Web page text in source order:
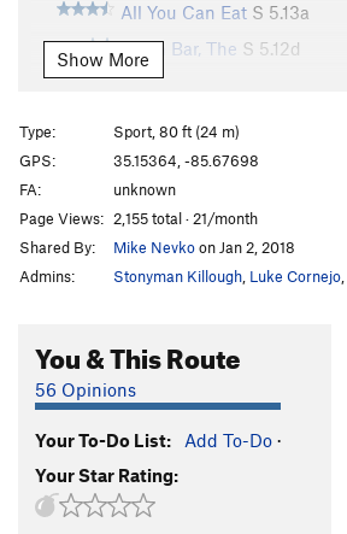
All You Can Eat S 5.13a
Open Bar, The S 5.12d
Crustatious
Mutatious
5.12c
China King S5.11d
Empire of Dirt
Warhead Boogie
Pressure Cooker
S
Rectile Projectile
Trichinosis S5.12d
Carcas
S5.12c
Meat and Three
Little Tokyo
Show More
Type:
Sport, 80 ft (24 m)
GPS:
35.15364, -85.67698
FA:
unknown
Page Views: 2,155 total · 21/month
Shared By:
Mike Nevkoon Jan 2, 2018
Admins:
Stonyman Killough Luke Cornejo
You & This Route
56 Opinions
Your To-Do List: Add To-Do ·
Your Star Rating: